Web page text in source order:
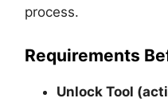
process.
Requirements
Unlock Tool